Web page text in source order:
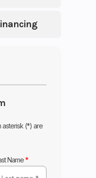
asterisk (*) are
Name*